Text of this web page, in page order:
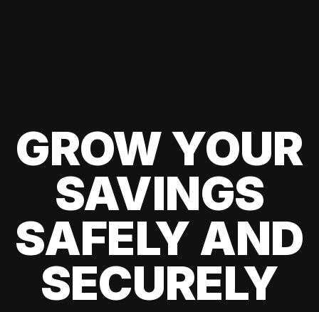
GROW YOUR
SAVINGS
SAFELY AND
SECURELY